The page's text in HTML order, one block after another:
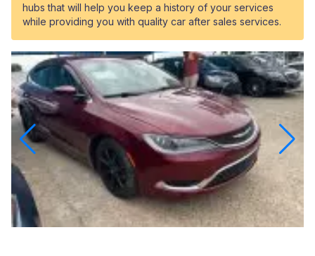
hubs that will help you keep a history of your services
while providing you with quality car after sales services.